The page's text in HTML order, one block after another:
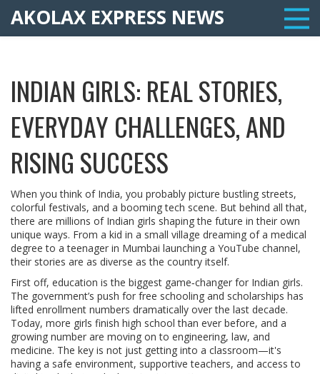
AKOLAX EXPRESS NEWS
INDIAN GIRLS: REAL STORIES,
EVERYDAY CHALLENGES, AND
RISING SUCCESS
When you think of India, you probably picture bustling streets,
colorful festivals, and a booming tech scene. But behind all that,
there are millions of Indian girls shaping the future in their own
unique ways. From a kid in a small village dreaming of a medical
degree to a teenager in Mumbai launching a YouTube channel,
their stories are as diverse as the country itself.
First off, education is the biggest game‑changer for Indian girls.
The government’s push for free schooling and scholarships has
lifted enrollment numbers dramatically over the last decade.
Today, more girls finish high school than ever before, and a
growing number are moving on to engineering, law, and
medicine. The key is not just getting into a classroom—it's
having a safe environment, supportive teachers, and access to